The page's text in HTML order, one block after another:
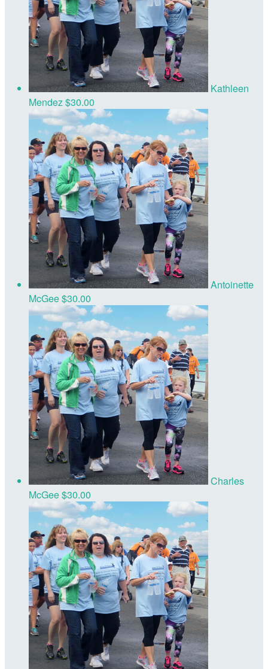
Kathleen
Mendez $30.00
Antoinette
McGee$30.00
Charles
McGee$30.00